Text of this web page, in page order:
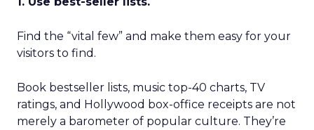
Find the “vital few” and make them easy for your
visitors to find.
Book bestseller lists, music top-40 charts, TV
ratings, and Hollywood box-office receipts are not
merely a barometer of popular culture. They’re